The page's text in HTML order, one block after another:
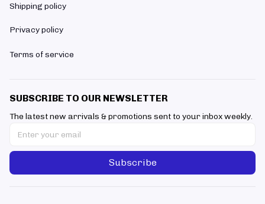
Shipping policy
Privacy policy
Terms of service
SUBSCRIBE TO OUR NEWSLETTER
The latest new arrivals & promotions sent to your inbox weekly.
Subscribe